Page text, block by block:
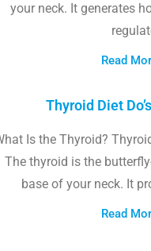
your neck. It generates
Read
Thyroid Diet
Is the Thyroid?
The thyroid is the
base of your neck. It
Read